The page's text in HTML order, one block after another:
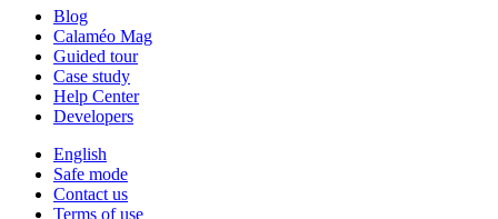
Blog
Calaméo Mag
Guided tour
Case study
Help Center
Developers
English
Safe mode
Contact us
Terms of use